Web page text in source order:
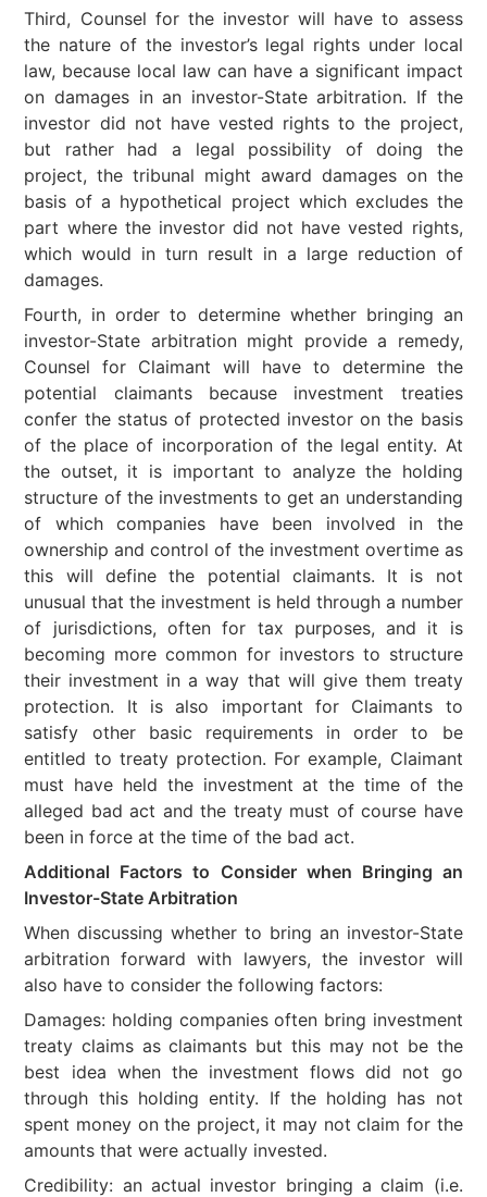
Third, Counsel for the investor will have to assess
the nature of the investor’s legal rights under local
law, because local law can have a significant impact
on damages in an investor-State arbitration. If the
investor did not have vested rights to the project,
but rather had a legal possibility of doing the
project, the tribunal might award damages on the
basis of a hypothetical project which excludes the
part where the investor did not have vested rights,
which would in turn result in a large reduction of
damages.
Fourth, in order to determine whether bringing an
investor-State arbitration might provide a remedy,
Counsel for Claimant will have to determine the
potential claimants because investment treaties
confer the status of protected investor on the basis
of the place of incorporation of the legal entity. At
the outset, it is important to analyze the holding
structure of the investments to get an understanding
of which companies have been involved in the
ownership and control of the investment overtime as
this will define the potential claimants. It is not
unusual that the investment is held through a number
of jurisdictions, often for tax purposes, and it is
becoming more common for investors to structure
their investment in a way that will give them treaty
protection. It is also important for Claimants to
satisfy other basic requirements in order to be
entitled to treaty protection. For example, Claimant
must have held the investment at the time of the
alleged bad act and the treaty must of course have
been in force at the time of the bad act.
Additional Factors to Consider when Bringing an
Investor-State Arbitration
When discussing whether to bring an investor-State
arbitration forward with lawyers, the investor will
also have to consider the following factors:
Damages: holding companies often bring investment
treaty claims as claimants but this may not be the
best idea when the investment flows did not go
through this holding entity. If the holding has not
spent money on the project, it may not claim for the
amounts that were actually invested.
Credibility: an actual investor bringing a claim (i.e.